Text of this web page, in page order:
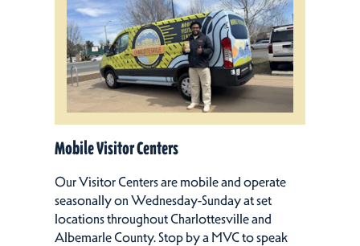
Mobile Visitor Centers
Our Visitor Centers are mobile and operate
seasonally on Wednesday-Sunday at set
locations throughout Charlottesville and
Albemarle County. Stop by a MVC to speak